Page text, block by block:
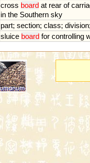
cross board at rear of
in the Southern sky
part; section; class; division;
sluice board for controlling